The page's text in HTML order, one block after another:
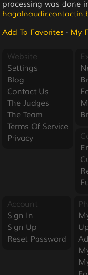
processing was done
Add To Favorites · My
Website
Settings
Blog
Contact Us
The Judges
The Team
Terms Of Service
Privacy
Account
Sign In
Sign Up
Reset Password